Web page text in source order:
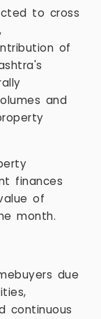
to cross
of
and
finances
of
month.
due
continuous